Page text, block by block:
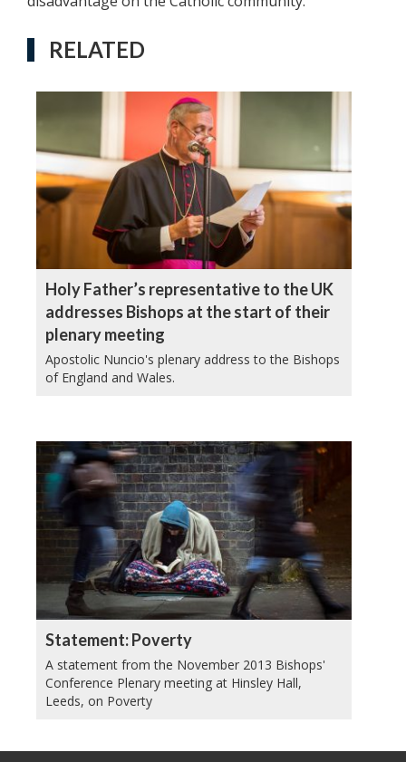
RELATED
Holy Father’s representative to the UK
addresses Bishops at the start of their
plenary meeting
Apostolic Nuncio's plenary address to the Bishops
of England and Wales.
Statement: Poverty
A statement from the November 2013 Bishops'
Conference Plenary meeting at Hinsley Hall,
Leeds, on Poverty